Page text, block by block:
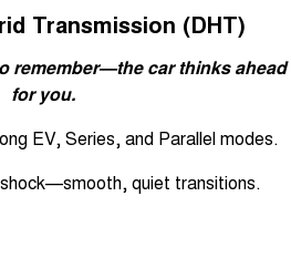
Transmission (DHT)
remember—the car thinks ahead
for you.
EV, Series, and Parallel modes.
quiet transitions.